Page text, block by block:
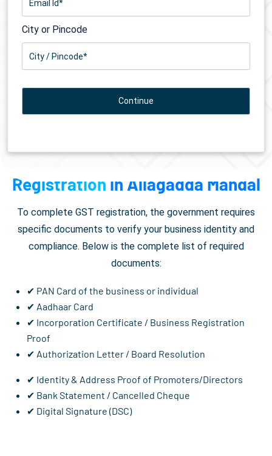
City or Pincode
Documents Required forGST
Registration in Allagadda Mandal
To complete GST registration, the government requires
specific documents to verify your business identity and
compliance. Below is the complete list of required
documents:
✔ PAN Card of the business or individual
✔ Aadhaar Card
✔ Incorporation Certificate / Business Registration
Proof
✔ Authorization Letter / Board Resolution
✔ Identity & Address Proof of Promoters/Directors
✔ Bank Statement / Cancelled Cheque
✔ Digital Signature (DSC)